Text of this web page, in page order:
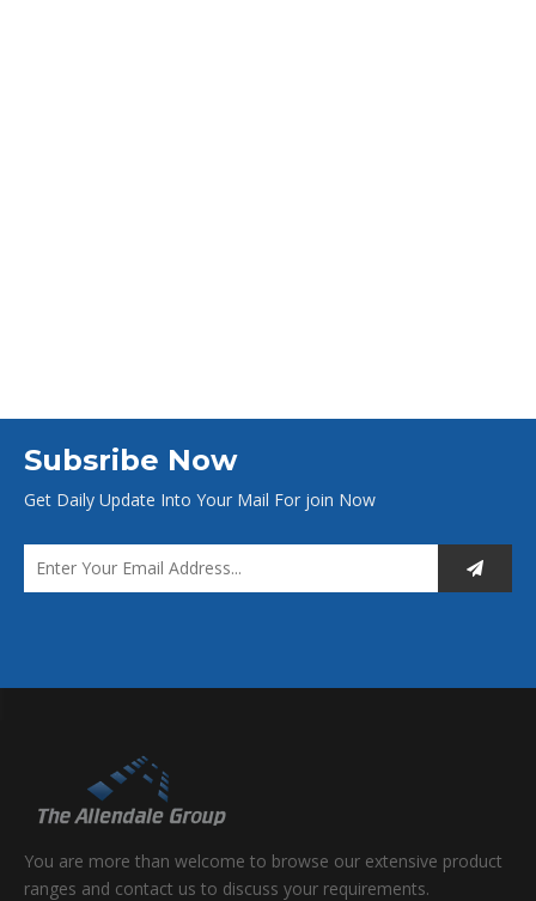
Subsribe Now
Get Daily Update Into Your Mail For join Now
You are more than welcome to browse our extensive product
ranges and contact us to discuss your requirements.